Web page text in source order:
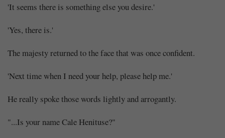
'It seems there is something else you desire.'
'Yes, there is.'
The majesty returned to the face that was once confident.
'Next time when I need your help, please help me.'
He really spoke those words lightly and arrogantly.
"...Is your name Cale Henituse?"